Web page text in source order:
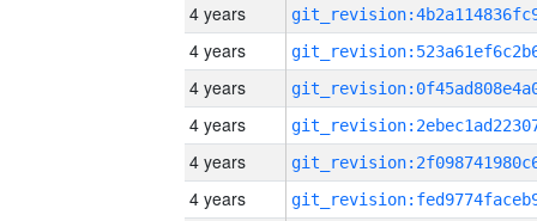
4 years
4 years
4 years
4 years
4 years
4 years